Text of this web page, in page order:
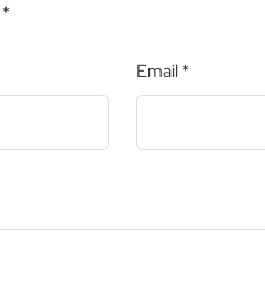
*
Email*